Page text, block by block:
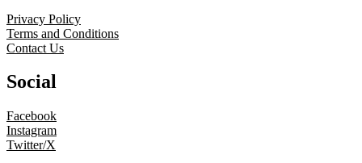
Privacy Policy
Terms and Conditions
Contact Us
Social
Facebook
Instagram
Twitter/X